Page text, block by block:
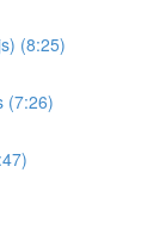
(8:25)
(7:26)